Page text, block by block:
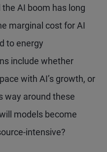
AI boom has long
marginal cost for AI
to energy
include whether
with AI’s growth, or
way around these
models become
intensive?